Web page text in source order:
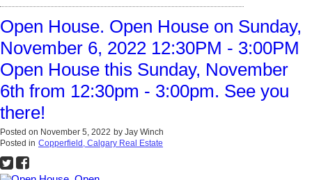
Open House. Open House on Sunday,
November 6, 2022 12:30PM - 3:00PM
Open House this Sunday, November
6th from 12:30pm - 3:00pm. See you
there!
Posted on November 5, 2022 by Jay Winch
Posted in Copperfield, Calgary Real Estate